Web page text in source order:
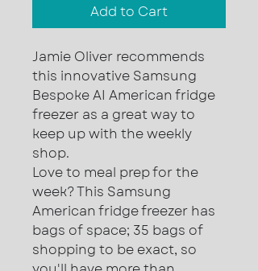
Add to Cart
Jamie Oliver recommends
this innovative Samsung
Bespoke AI American fridge
freezer as a great way to
keep up with the weekly
shop.
Love to meal prep for the
week? This Samsung
American fridge freezer has
bags of space; 35 bags of
shopping to be exact, so